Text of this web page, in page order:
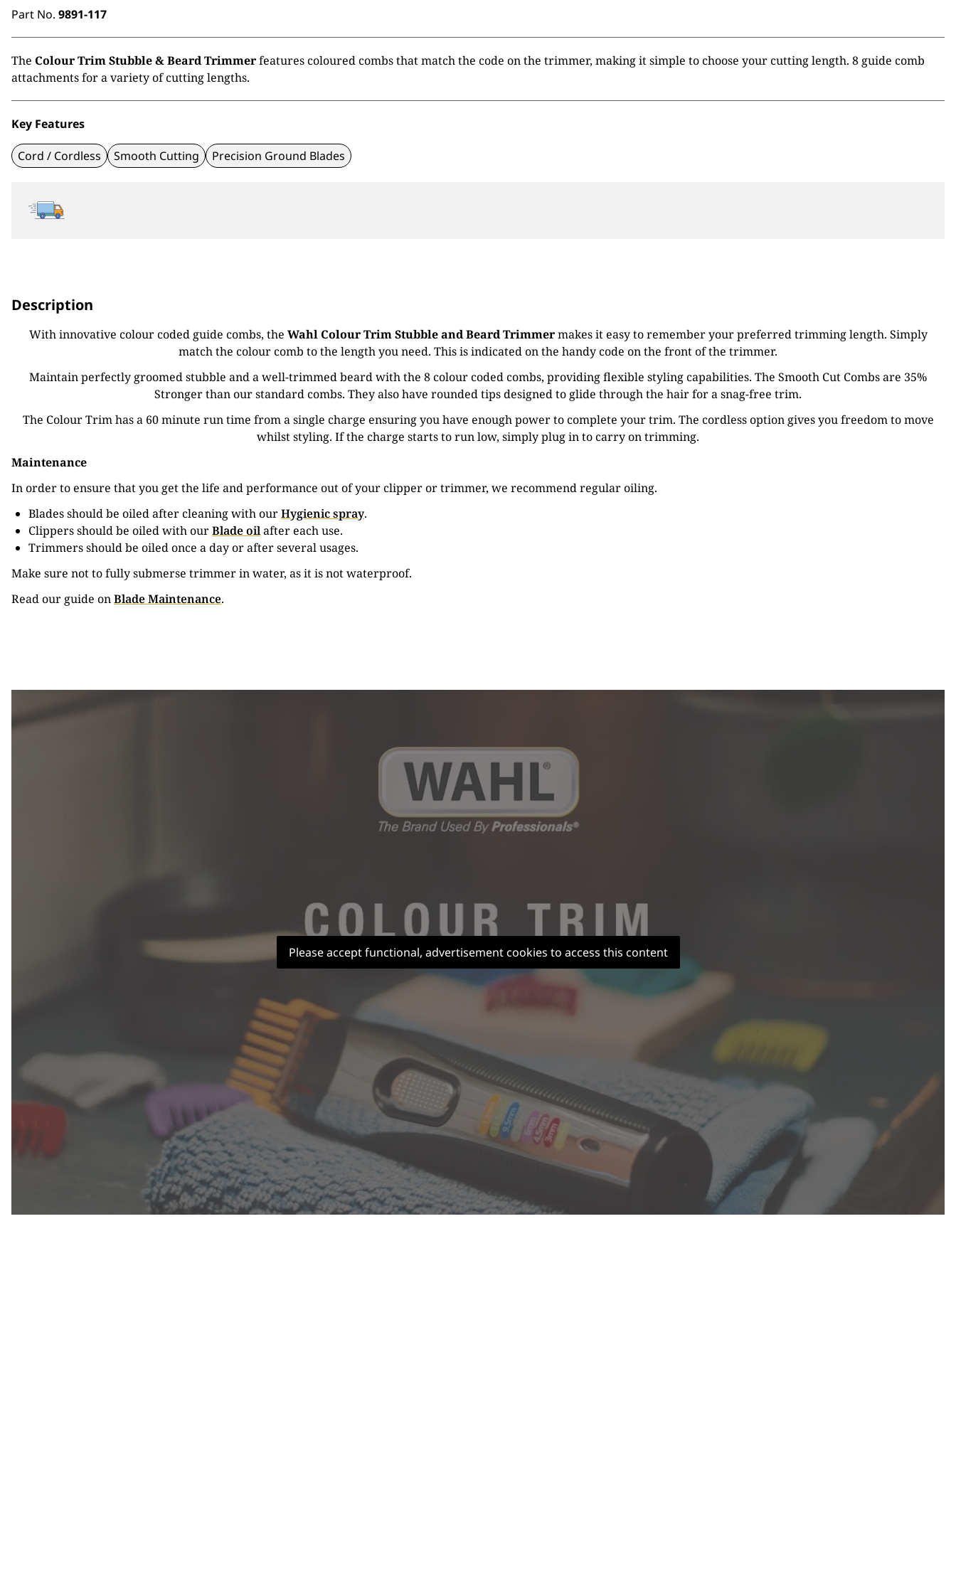
Part No. 9891-117
The Colour Trim Stubble & Beard Trimmerfeatures coloured combs that match the code on the trimmer, making it simple to choose your cutting length. 8 guide comb
attachments for a variety of cutting lengths.
Key Features
Cord / Cordless Smooth Cutting Precision Ground Blades
Description
With innovative colour coded guide combs, the Wahl Colour Trim Stubble and Beard Trimmermakes it easy to remember your preferred trimming length. Simply
match the colour comb to the length you need. This is indicated on the handy code on the front of the trimmer.
Maintain perfectly groomed stubble and a well-trimmed beard with the 8 colour coded combs, providing flexible styling capabilities. The Smooth Cut Combs are 35%
Stronger than our standard combs. They also have rounded tips designed to glide through the hair for a snag-free trim.
The Colour Trim has a 60 minute run time from a single charge ensuring you have enough power to complete your trim. The cordless option gives you freedom to move
whilst styling. If the charge starts to run low, simply plug in to carry on trimming.
Maintenance
In order to ensure that you get the life and performance out of your clipper or trimmer, we recommend regular oiling.
Blades should be oiled after cleaning with ourHygienic spray.
Clippers should be oiled with ourBlade oilafter each use.
Trimmers should be oiled once a day or after several usages.
Make sure not to fully submerse trimmer in water, as it is not waterproof.
Read our guide onBlade Maintenance.
Please accept functional, advertisement cookies to access this content